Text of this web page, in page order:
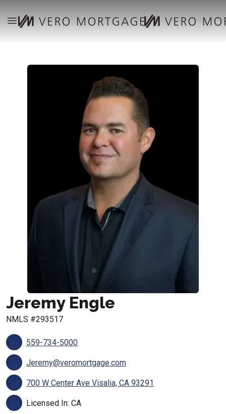
Jeremy Engle
NMLS #293517
559-734-5000
Jeremy@veromortgage.com
700 W Center Ave Visalia, CA 93291
Licensed In: CA